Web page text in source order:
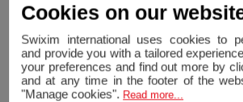
Cookies on our
Swixim international uses cookies to
and provide you with a tailored
your preferences and find out more by
and at any time in the footer of the
"Manage cookies". Read more...